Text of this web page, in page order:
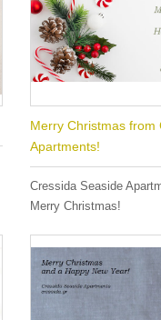
Merry Christmas from
Apartments!
Cressida Seaside
Merry Christmas!